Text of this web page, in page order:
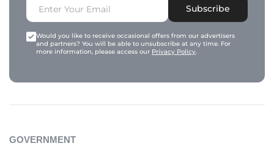
Subscribe
Would you like to receive occasional offers from our advertisers
and partners? You will be able to unsubscribe at any time. For
more information, please access our Privacy Policy.
GOVERNMENT